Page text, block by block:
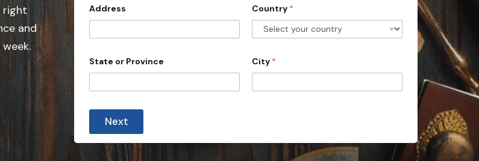
right
and
o
n
P
o
n
e
i
e
S
s
Address Country *
State or Province City *
Next